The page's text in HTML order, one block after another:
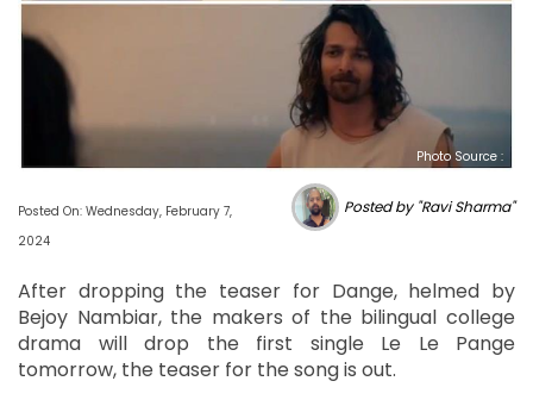
Photo Source :
Posted On: Wednesday, February 7,
2024
Posted by "Ravi Sharma"
After dropping the teaser for Dange, helmed by
Bejoy Nambiar, the makers of the bilingual college
drama will drop the first single Le Le Pange
tomorrow, the teaser for the song is out.